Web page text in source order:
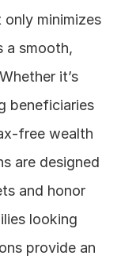
minimizes
a smooth,
it’s
beneficiaries
free wealth
are designed
and honor
looking
provide an